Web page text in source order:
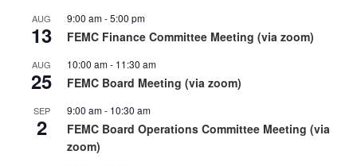
AUG
13
9:00 am-5:00 pm
FEMC Finance Committee Meeting (via zoom)
AUG
25
10:00 am- 11:30 am
FEMC Board Meeting (via zoom)
SEP
2
9:00 am- 10:30 am
FEMC Board Operations Committee Meeting (via
zoom)